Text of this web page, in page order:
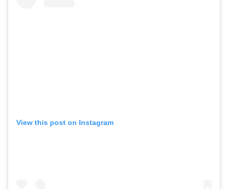
View this post on Instagram